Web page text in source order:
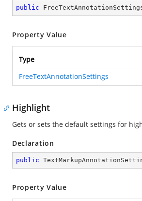
public
Property Value
Type
FreeTextAnnotationSettings
Highlight
Gets or sets the default settings for
Declaration
public
Property Value